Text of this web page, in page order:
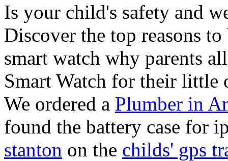
Is your child's safety and
Discover the top reasons
smart watch why parents
Smart Watch for their little
We ordered a Plumber in
found the battery case for
stanton on the childs' gps